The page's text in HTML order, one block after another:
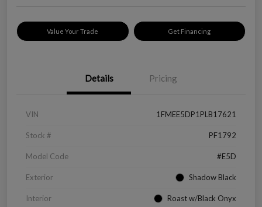
Value Your Trade Get Financing
Details Pricing
VIN 1FMEE5DP1PLB17621
Stock # PF1792
Model Code #E5D
Exterior Shadow Black
Interior Roast w/Black Onyx